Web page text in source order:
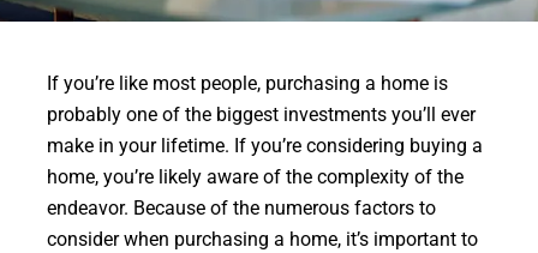
If you’re like most people, purchasing a home is
probably one of the biggest investments you’ll ever
make in your lifetime. If you’re considering buying a
home, you’re likely aware of the complexity of the
endeavor. Because of the numerous factors to
consider when purchasing a home, it’s important to